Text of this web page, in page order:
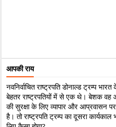
आपकी राय
नवनिर्वाचित राष्ट्रपति डोनाल्ड ट्रम्प
बेहतर राष्ट्रपतियों में से एक थे। बेशक
की सुरक्षा के लिए व्यापार और आप्रवासन
है। तो राष्ट्रपति ट्रम्प का दूसरा कार्यकाल